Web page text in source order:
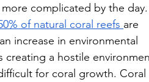
complicated by the day.
of natural coral reefs are
increase in environmental
creating a hostile
for coral growth. Coral